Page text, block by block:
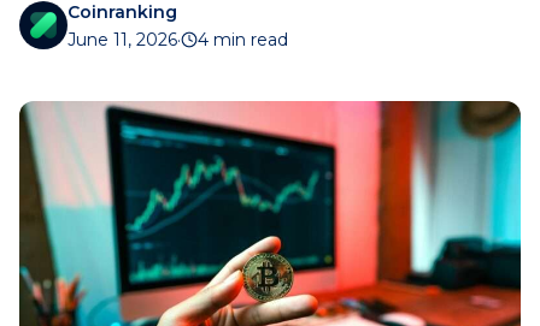
Coinranking
June 11, 2026· 4 min read